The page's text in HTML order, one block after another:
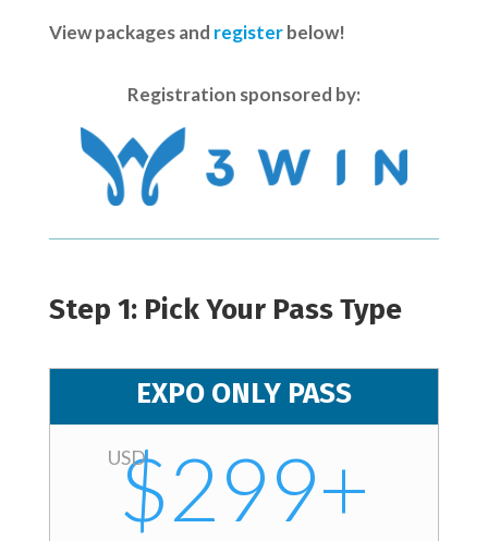
View packages and registerbelow!
Registration sponsored by:
Step 1: Pick Your Pass Type
EXPO ONLY PASS
USD
$299+